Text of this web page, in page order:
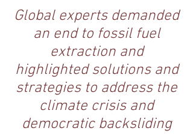
Global experts demanded
an end to fossil fuel
extraction and
highlighted solutions and
strategies to address the
climate crisis and
democratic backsliding